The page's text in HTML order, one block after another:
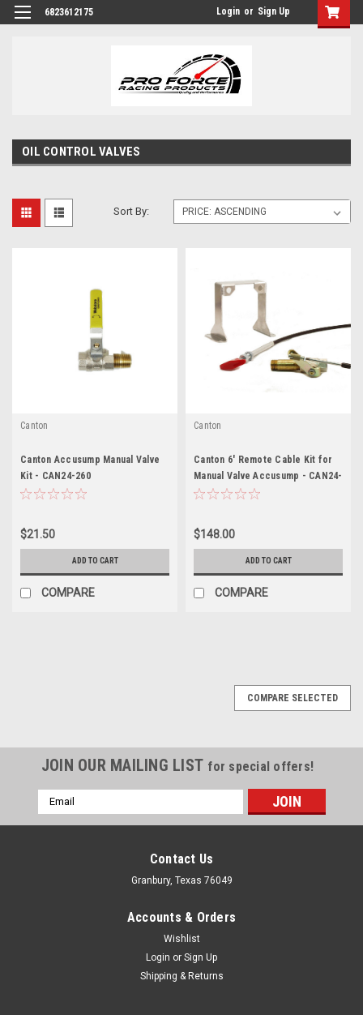
6823612175 Login or Sign Up
OIL CONTROL VALVES
Sort By:
Canton
Canton Accusump Manual Valve
Kit - CAN24-260
$21.50
ADD TO CART
COMPARE
Canton
Canton 6' Remote Cable Kit for
Manual Valve Accusump - CAN24-
506
$148.00
ADD TO CART
COMPARE
COMPARE SELECTED
JOIN OUR MAILING LIST for special offers!
Email
Address
Contact Us
Granbury, Texas 76049
Accounts & Orders
Wishlist
Login or Sign Up
Shipping & Returns